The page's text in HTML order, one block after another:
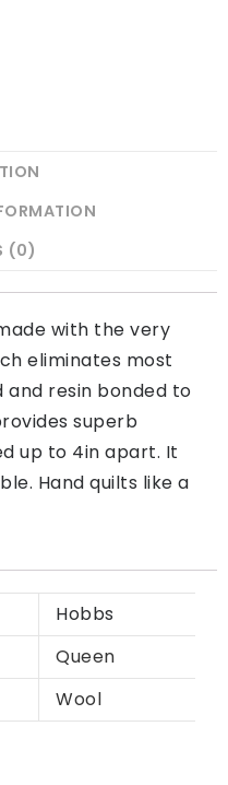
(0)
with the very
eliminates most
and resin bonded to
superb
up to 4in apart. It
Hand quilts like a
Hobbs
Queen
Wool